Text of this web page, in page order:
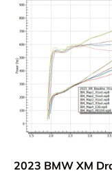
2023 BMW XM